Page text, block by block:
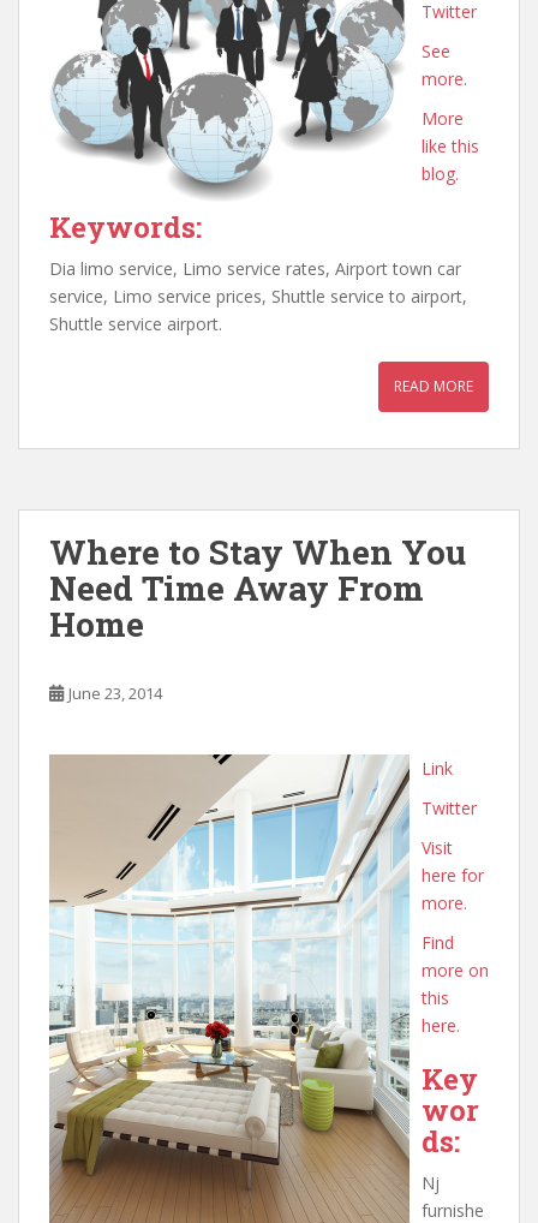
Twitter
See
more.
More
like this
blog.
Keywords:
Dia limo service, Limo service rates, Airport town car
service, Limo service prices, Shuttle service to airport,
Shuttle service airport.
READ MORE
Where to Stay When You
Need Time Away From
Home
June 23, 2014
Link
Twitter
Visit
here for
more.
Find
more on
this
here.
Key
wor
ds:
Nj
furnishe